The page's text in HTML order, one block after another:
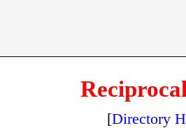
[Directory